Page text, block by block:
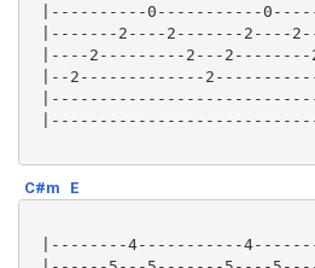
|----------0-----------
|-------2----2-------2----
|----2---------2---
|--2-------------
C#m E
|--------4-----------